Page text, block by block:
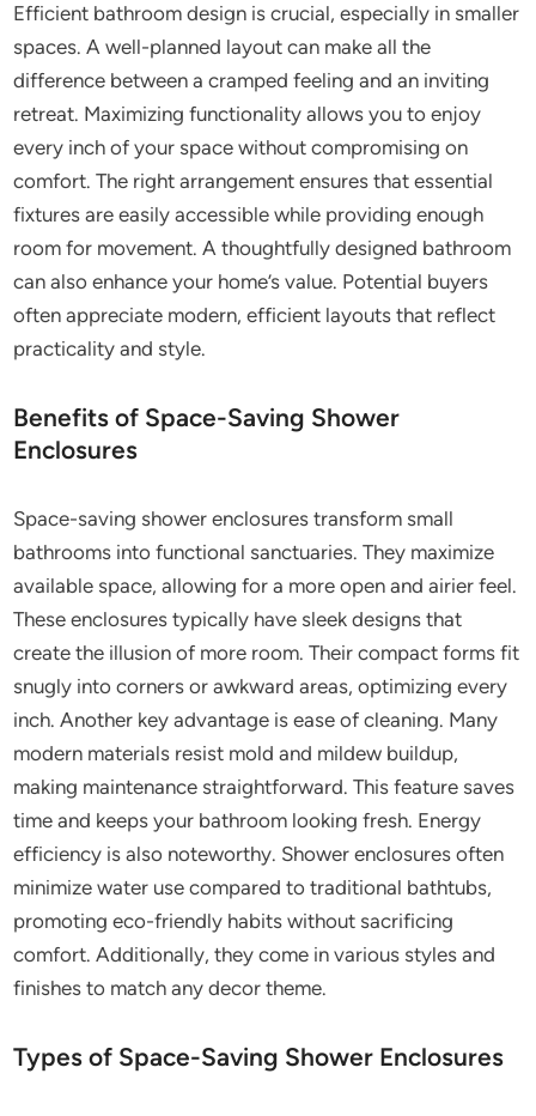
Efficient bathroom design is crucial, especially in smaller
spaces. A well-planned layout can make all the
difference between a cramped feeling and an inviting
retreat. Maximizing functionality allows you to enjoy
every inch of your space without compromising on
comfort. The right arrangement ensures that essential
fixtures are easily accessible while providing enough
room for movement. A thoughtfully designed bathroom
can also enhance your home’s value. Potential buyers
often appreciate modern, efficient layouts that reflect
practicality and style.
Benefits of Space-Saving Shower
Enclosures
Space-saving shower enclosures transform small
bathrooms into functional sanctuaries. They maximize
available space, allowing for a more open and airier feel.
These enclosures typically have sleek designs that
create the illusion of more room. Their compact forms fit
snugly into corners or awkward areas, optimizing every
inch. Another key advantage is ease of cleaning. Many
modern materials resist mold and mildew buildup,
making maintenance straightforward. This feature saves
time and keeps your bathroom looking fresh. Energy
efficiency is also noteworthy. Shower enclosures often
minimize water use compared to traditional bathtubs,
promoting eco-friendly habits without sacrificing
comfort. Additionally, they come in various styles and
finishes to match any decor theme.
Types of Space-Saving Shower Enclosures